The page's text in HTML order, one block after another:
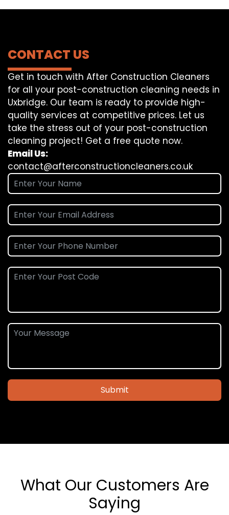
CONTACT US
Get in touch with After Construction Cleaners
for all your post-construction cleaning needs in
Uxbridge. Our team is ready to provide high-
quality services at competitive prices. Let us
take the stress out of your post-construction
cleaning project! Get a free quote now.
Email Us:
contact@afterconstructioncleaners.co.uk
Submit
What Our Customers Are
Saying